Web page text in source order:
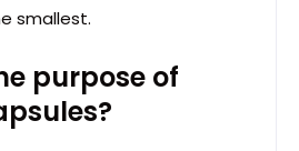
smallest.
purpose of